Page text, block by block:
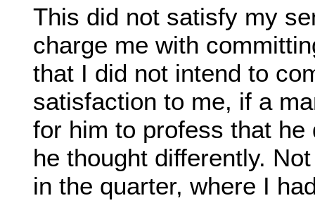
This did not satisfy my
charge me with
that I did not intend to
satisfaction to me, if a
for him to profess that
he thought differently.
in the quarter, where I